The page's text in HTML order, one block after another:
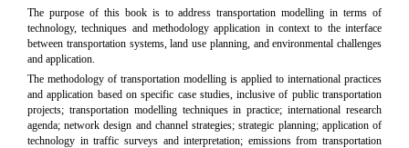
The purpose of this book is to address transportation modelling in terms of
technology, techniques and methodology application in context to the interface
between transportation systems, land use planning, and environmental challenges
and application.
The methodology of transportation modelling is applied to international practices
and application based on specific case studies, inclusive of public transportation
projects; transportation modelling techniques in practice; international research
agenda; network design and channel strategies; strategic planning; application of
technology in traffic surveys and interpretation; emissions from transportation